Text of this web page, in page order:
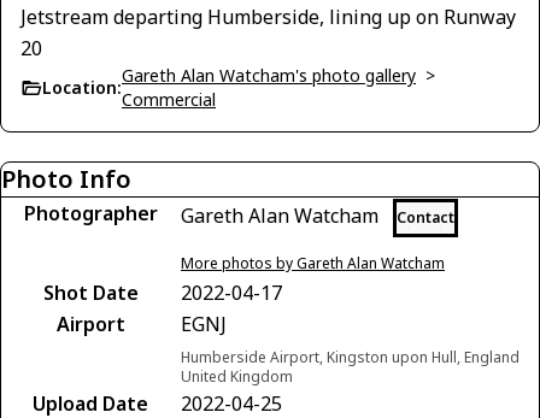
Jetstream departing Humberside, lining up on Runway
20
Location:
Gareth Alan Watcham's photo gallery >
Commercial
Photo Info
Photographer Gareth Alan Watcham Contact
More photos by Gareth Alan Watcham
Shot Date
2022-04-17
Airport
EGNJ
Humberside Airport, Kingston upon Hull, England
United Kingdom
Upload Date
2022-04-25